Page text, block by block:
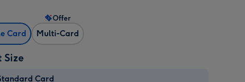
Card Multi-Card
Offer
Size
Card